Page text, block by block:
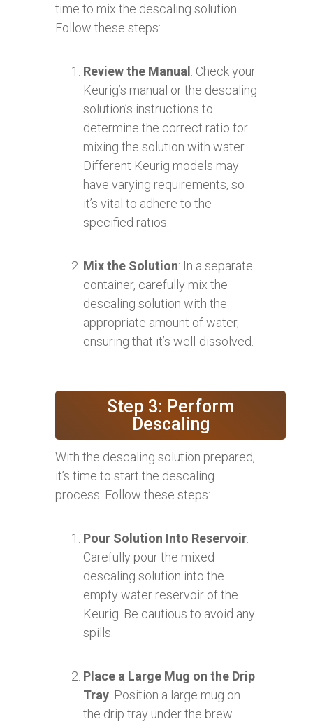
time to mix the descaling solution.
Follow these steps:
Review the Manual: Check your
Keurig’s manual or the descaling
solution’s instructions to
determine the correct ratio for
mixing the solution with water.
Different Keurig models may
have varying requirements, so
it’s vital to adhere to the
specified ratios.
Mix the Solution: In a separate
container, carefully mix the
descaling solution with the
appropriate amount of water,
ensuring that it’s well-dissolved.
Step 3: Perform
Descaling
With the descaling solution prepared,
it’s time to start the descaling
process. Follow these steps:
Pour Solution Into Reservoir:
Carefully pour the mixed
descaling solution into the
empty water reservoir of the
Keurig. Be cautious to avoid any
spills.
Place a Large Mug on the Drip
Tray: Position a large mug on
the drip tray under the brew